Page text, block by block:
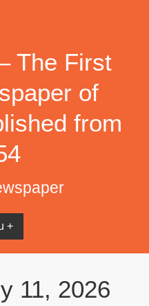
The First
of
from
+
11, 2026